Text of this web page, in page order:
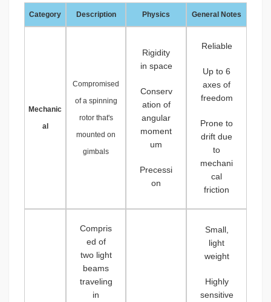
Category Description Physics General Notes
Mechanic
al
Compromised
of a spinning
rotor that's
mounted on
gimbals
Rigidity
in space
Conserv
ation of
angular
moment
um
Precessi
on
Reliable
Up to 6
axes of
freedom
Prone to
drift due
to
mechani
cal
friction
Compris
ed of
two light
beams
traveling
in
Small,
light
weight
Highly
sensitive